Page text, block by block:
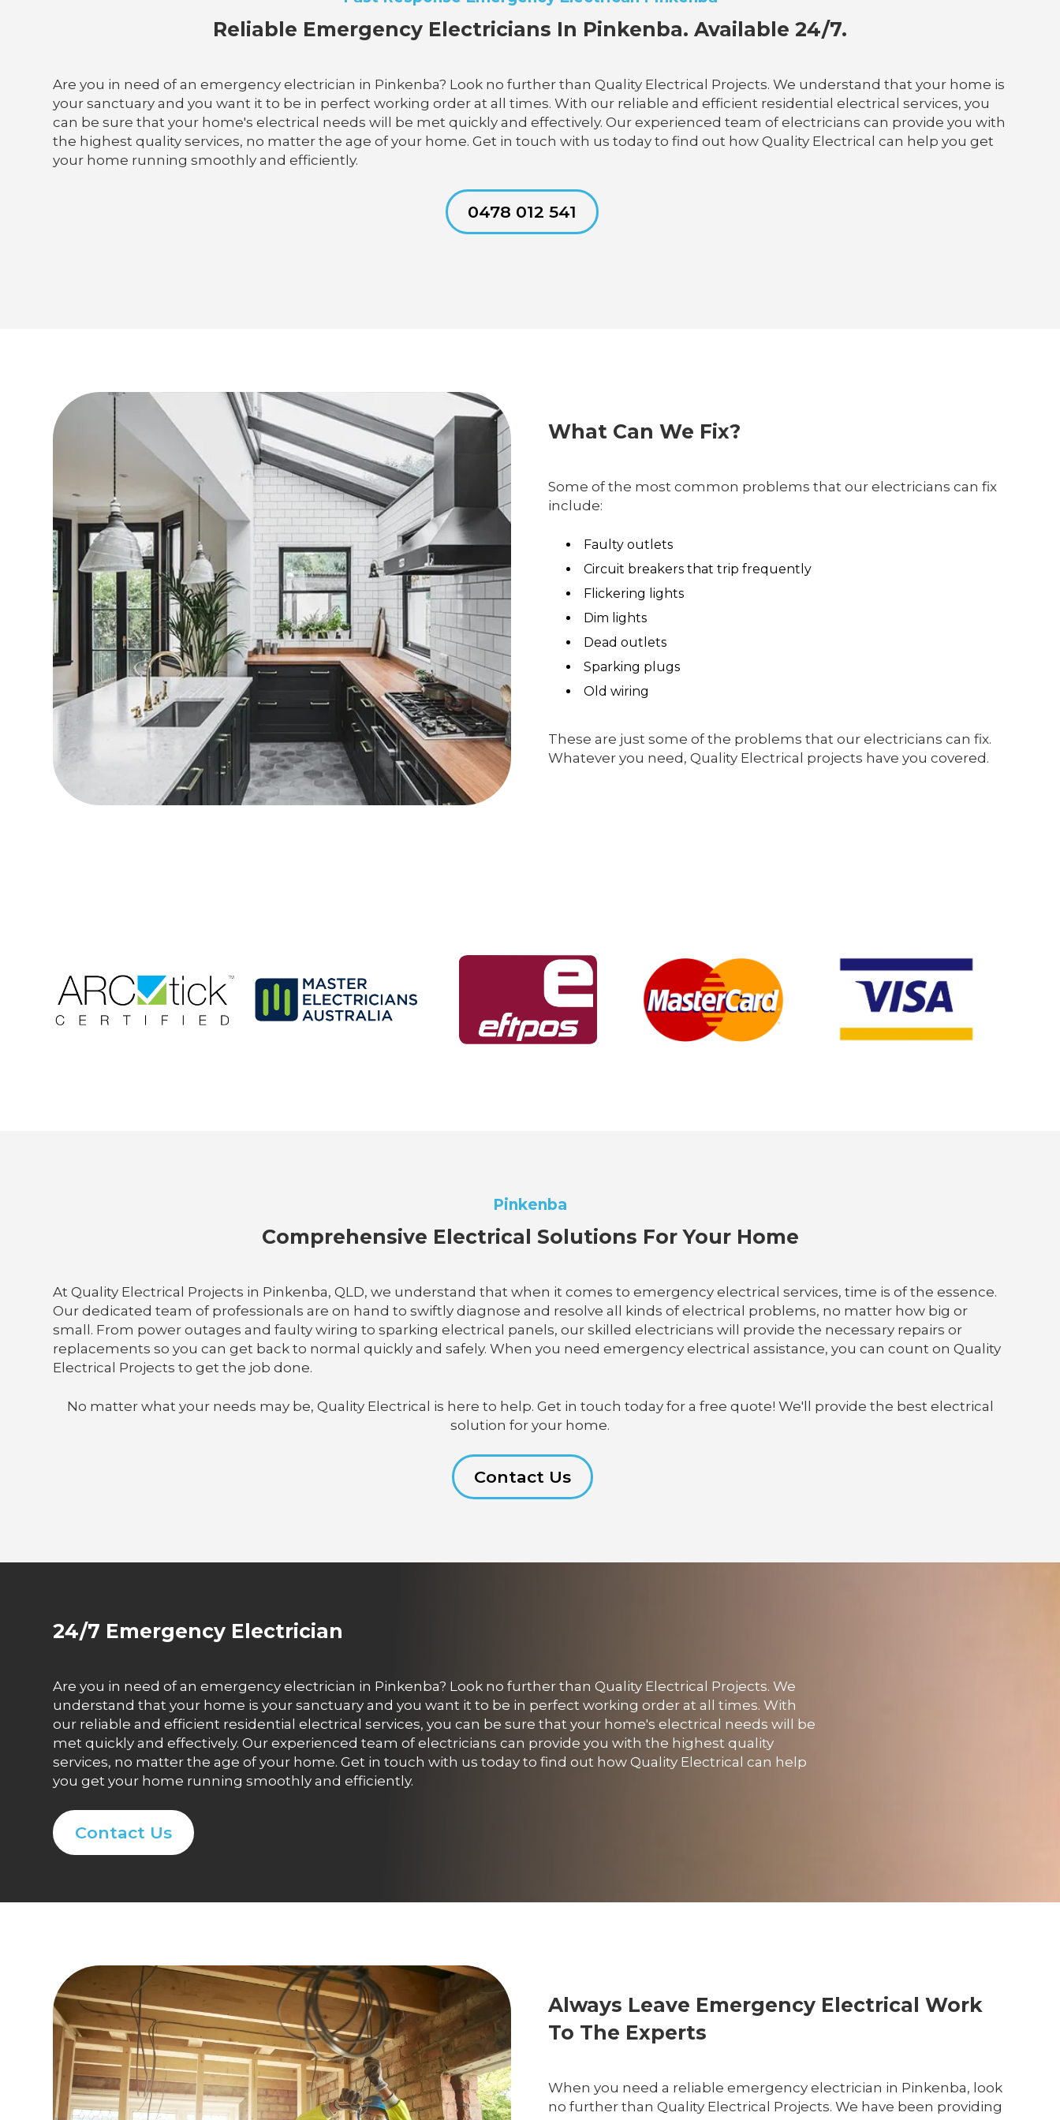
Reliable Emergency Electricians In Pinkenba. Available 24/7.
Are you in need of an emergency electrician in Pinkenba? Look no further than Quality Electrical Projects. We understand that your home is
your sanctuary and you want it to be in perfect working order at all times. With our reliable and efficient residential electrical services, you
can be sure that your home's electrical needs will be met quickly and effectively. Our experienced team of electricians can provide you with
the highest quality services, no matter the age of your home. Get in touch with us today to find out how Quality Electrical can help you get
your home running smoothly and efficiently.
0478 012 541
What Can We Fix?
Some of the most common problems that our electricians can fix
include:
Faulty outlets
Circuit breakers that trip frequently
Flickering lights
Dim lights
Dead outlets
Sparking plugs
Old wiring
These are just some of the problems that our electricians can fix.
Whatever you need, Quality Electrical projects have you covered.
Pinkenba
Comprehensive Electrical Solutions For Your Home
At Quality Electrical Projects in Pinkenba, QLD, we understand that when it comes to emergency electrical services, time is of the essence.
Our dedicated team of professionals are on hand to swiftly diagnose and resolve all kinds of electrical problems, no matter how big or
small. From power outages and faulty wiring to sparking electrical panels, our skilled electricians will provide the necessary repairs or
replacements so you can get back to normal quickly and safely. When you need emergency electrical assistance, you can count on Quality
Electrical Projects to get the job done.
No matter what your needs may be, Quality Electrical is here to help. Get in touch today for a free quote! We'll provide the best electrical
solution for your home.
Contact Us
24/7 Emergency Electrician
Are you in need of an emergency electrician in Pinkenba? Look no further than Quality Electrical Projects. We
understand that your home is your sanctuary and you want it to be in perfect working order at all times. With
our reliable and efficient residential electrical services, you can be sure that your home's electrical needs will be
met quickly and effectively. Our experienced team of electricians can provide you with the highest quality
services, no matter the age of your home. Get in touch with us today to find out how Quality Electrical can help
you get your home running smoothly and efficiently.
Contact Us
Always Leave Emergency Electrical Work
To The Experts
When you need a reliable emergency electrician in Pinkenba, look
no further than Quality Electrical Projects. We have been providing